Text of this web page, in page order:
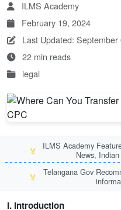
ILMS Academy
February 19, 2024
Last Updated: September
22 min reads
legal
🏅
ILMS Academy
News,
🏅
Telangana Gov
I. Introduction